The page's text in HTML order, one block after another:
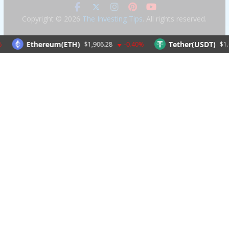
Copyright © 2026 The Investing Tips. All rights reserved.
Ethereum(ETH) $1,906.28 -0.40% Tether(USDT) $1.00